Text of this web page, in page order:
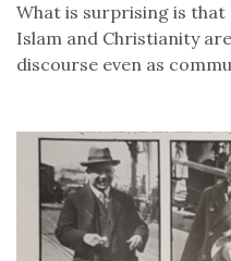
What is surprising is that
Islam and Christianity
discourse even as